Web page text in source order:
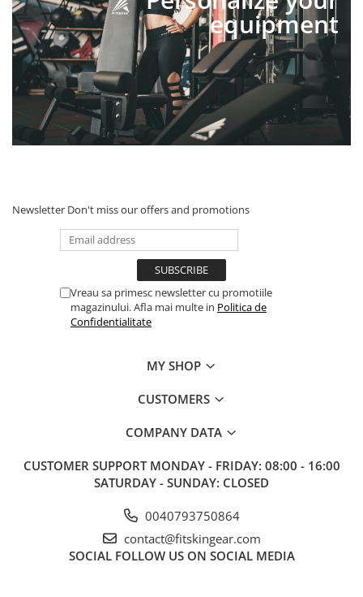
equipment
Newsletter Don't miss our offers and promotions
Vreau sa primesc newsletter cu promotiile
magazinului. Afla mai multe in Politica de
Confidentialitate
MY SHOP
CUSTOMERS
COMPANY DATA
CUSTOMER SUPPORT MONDAY - FRIDAY: 08:00 - 16:00
SATURDAY - SUNDAY: CLOSED
0040793750864
contact@fitskingear.com
SOCIAL FOLLOW US ON SOCIAL MEDIA